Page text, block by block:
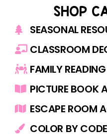
SHOP
SEASONAL
CLASSROOM
FAMILY
PICTURE BOOK
ESCAPE ROOM
COLOR BY CODE